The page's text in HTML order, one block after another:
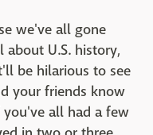
we've all gone
U.S. history,
be hilarious to see
your friends know
all had a few